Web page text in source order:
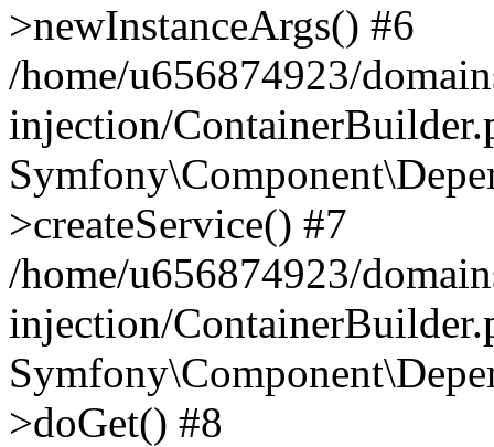
>newInstanceArgs() #6
/home/u656874923/
injection/
>createService() #7
/home/u656874923/
injection/
>doGet() #8